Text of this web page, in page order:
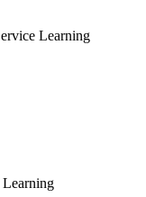
Learning
Learning